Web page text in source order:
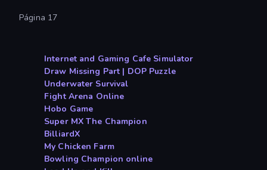
Página 17
Internet and Gaming Cafe Simulator
Draw Missing Part | DOP Puzzle
Underwater Survival
Fight Arena Online
Hobo Game
Super MX The Champion
BilliardX
My Chicken Farm
Bowling Champion online